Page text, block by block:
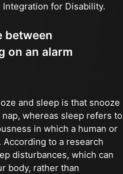
for Disability.
between
on an alarm
and sleep is that snooze
whereas sleep refers to
in which a human or
According to a research
disturbances, which can
body, rather than